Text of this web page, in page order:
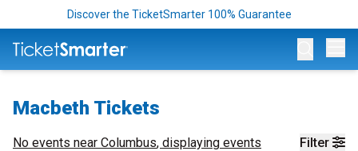
Discover the TicketSmarter 100% Guarantee
Macbeth Tickets
Filter
No events near Columbus, displaying events